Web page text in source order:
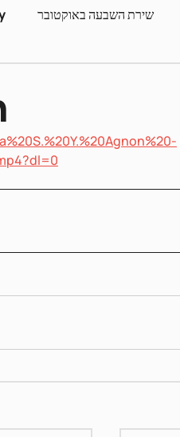
שירת השבעה באוקטובר